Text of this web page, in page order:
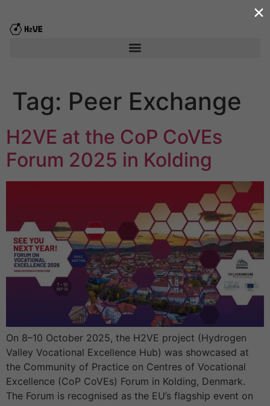
Tag: Peer Exchange
H2VE at the CoP CoVEs
Forum 2025 in Kolding
On 8–10 October 2025, the H2VE project (Hydrogen
Valley Vocational Excellence Hub) was showcased at
the Community of Practice on Centres of Vocational
Excellence (CoP CoVEs) Forum in Kolding, Denmark.
The Forum is recognised as the EU’s flagship event on
×